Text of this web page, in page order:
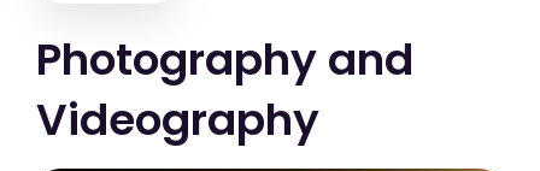
Photography and
Videography